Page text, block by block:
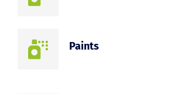
Paints